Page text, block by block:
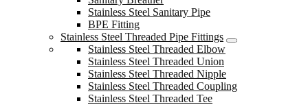
Stainless Steel Sanitary Pipe
BPE Fitting
Stainless Steel Threaded Pipe Fittings
Stainless Steel Threaded Elbow
Stainless Steel Threaded Union
Stainless Steel Threaded Nipple
Stainless Steel Threaded Coupling
Stainless Steel Threaded Tee